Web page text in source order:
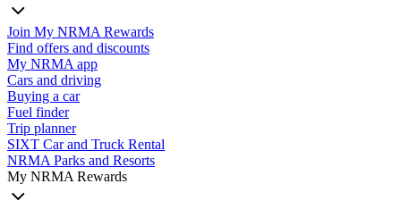
Join My NRMA Rewards
Find offers and discounts
My NRMA app
Cars and driving
Buying a car
Fuel finder
Trip planner
SIXT Car and Truck Rental
NRMA Parks and Resorts
My NRMA Rewards